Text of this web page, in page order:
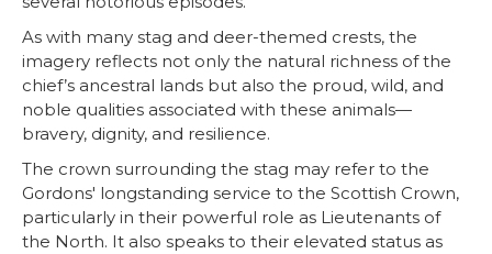
As with many stag and deer-themed crests, the
imagery reflects not only the natural richness of the
chief’s ancestral lands but also the proud, wild, and
noble qualities associated with these animals—
bravery, dignity, and resilience.
The crown surrounding the stag may refer to the
Gordons' longstanding service to the Scottish Crown,
particularly in their powerful role as Lieutenants of
the North. It also speaks to their elevated status as